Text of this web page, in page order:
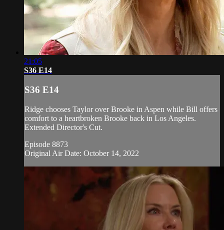
21:05
S36 E14
S36 E14
Ridge chooses Taylor over Brooke in Aspen while Bill offers
comfort to a heartbroken Brooke back in Los Angeles.
Extended Director's Cut.
Episode 8873
Original Air Date: October 14, 2022